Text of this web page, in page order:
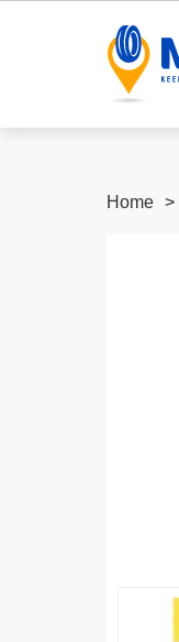
Home